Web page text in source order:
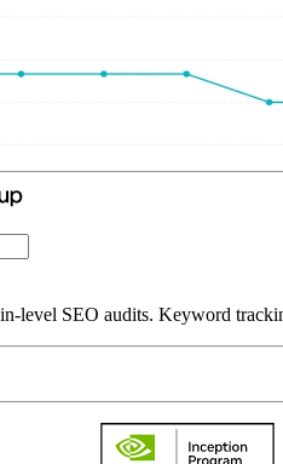
level SEO audits. Keyword